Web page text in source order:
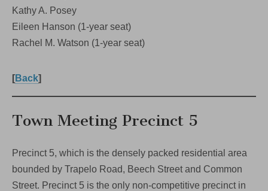
Kathy A. Posey
Eileen Hanson (1-year seat)
Rachel M. Watson (1-year seat)
[Back]
Town Meeting Precinct 5
Precinct 5, which is the densely packed residential area
bounded by Trapelo Road, Beech Street and Common
Street. Precinct 5 is the only non-competitive precinct in